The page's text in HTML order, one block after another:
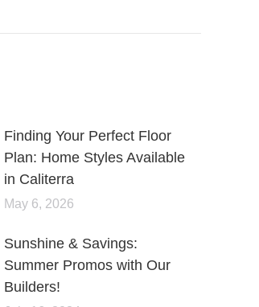
Finding Your Perfect Floor
Plan: Home Styles Available
in Caliterra
May 6, 2026
Sunshine & Savings:
Summer Promos with Our
Builders!